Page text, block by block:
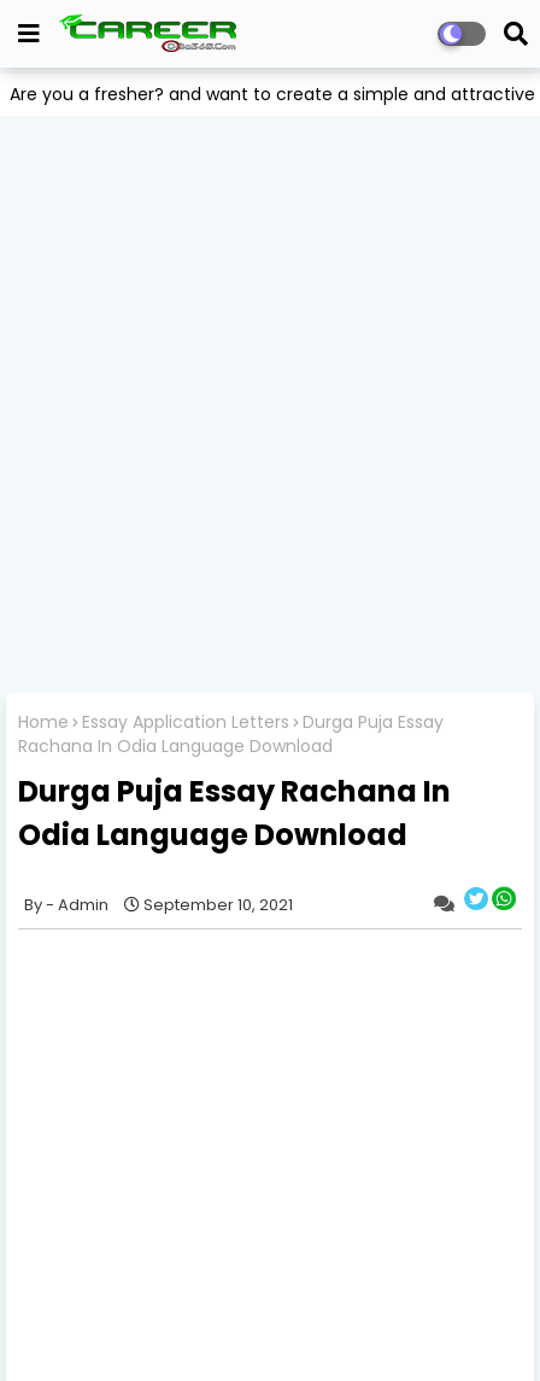
Are you a fresher? and want to create a simple and
Home Essay Application Letters
Durga Puja Essay
Rachana In Odia Language Download
Durga Puja Essay Rachana In
Odia Language Download
Admin September 10, 2021